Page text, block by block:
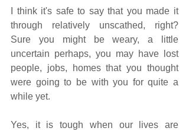
I think it's safe to say that you made it
through relatively unscathed, right?
Sure you might be weary, a little
uncertain perhaps, you may have lost
people, jobs, homes that you thought
were going to be with you for quite a
while yet.
Yes, it is tough when our lives are